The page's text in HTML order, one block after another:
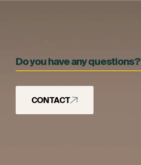
Do you have any questions?
CONTACT